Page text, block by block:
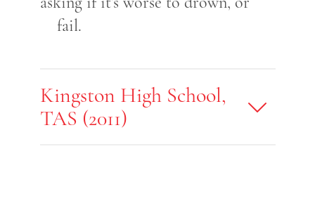
fail.
Kingston High School,
TAS (2011)